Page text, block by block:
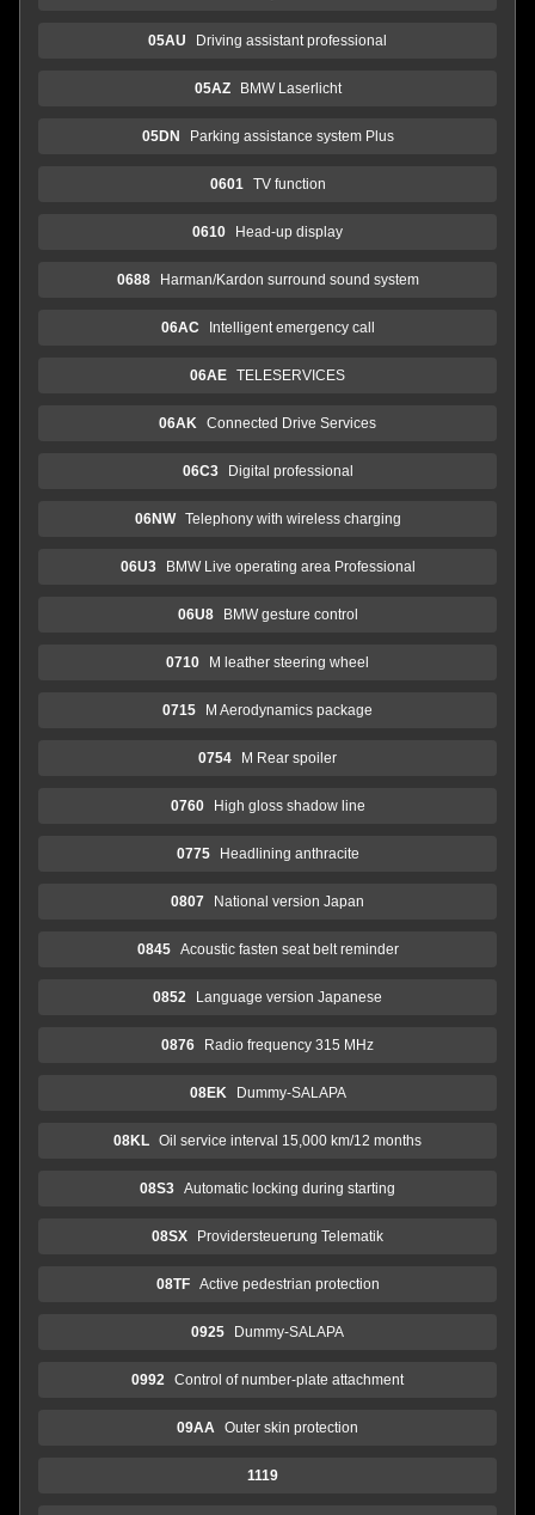
05AU Driving assistant professional
05AZ BMW Laserlicht
05DN Parking assistance system Plus
0601 TV function
0610 Head-up display
0688 Harman/Kardon surround sound system
06AC Intelligent emergency call
06AE TELESERVICES
06AK Connected Drive Services
06C3 Digital professional
06NW Telephony with wireless charging
06U3 BMW Live operating area Professional
06U8 BMW gesture control
0710 M leather steering wheel
0715 M Aerodynamics package
0754 M Rear spoiler
0760 High gloss shadow line
0775 Headlining anthracite
0807 National version Japan
0845 Acoustic fasten seat belt reminder
0852 Language version Japanese
0876 Radio frequency 315 MHz
08EK Dummy-SALAPA
08KL Oil service interval 15,000 km/12 months
08S3 Automatic locking during starting
08SX Providersteuerung Telematik
08TF Active pedestrian protection
0925 Dummy-SALAPA
0992 Control of number-plate attachment
09AA Outer skin protection
1119